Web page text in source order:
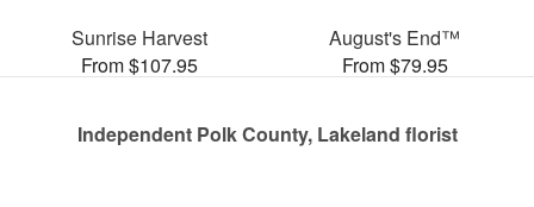
Sunrise Harvest
From $107.95
August's End™
From $79.95
Independent Polk County, Lakeland florist